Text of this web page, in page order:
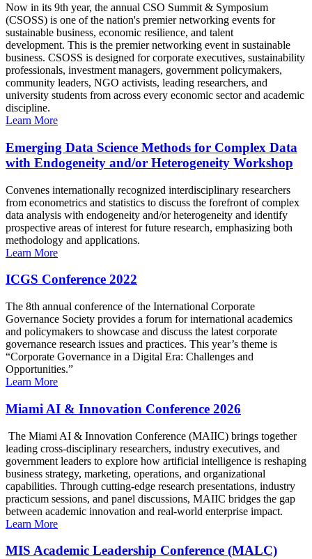
Now in its 9th year, the annual CSO Summit & Symposium
(CSOSS) is one of the nation's premier networking events for
sustainable business, economic resilience, and talent
development. This is the premier networking event in sustainable
business. CSOSS is designed for corporate executives, sustainability
professionals, investment managers, government policymakers,
community leaders, NGO activists, leading researchers, and
university students from across every economic sector and academic
discipline.
Learn More
Emerging Data Science Methods for Complex Data
with Endogeneity and/or Heterogeneity Workshop
Convenes internationally recognized interdisciplinary researchers
from econometrics and statistics to discuss the forefront of complex
data analysis with endogeneity and/or heterogeneity and identify
prospective areas of interest for future research, emphasizing both
methodology and applications.
Learn More
ICGS Conference 2022
The 8th annual conference of the International Corporate
Governance Society provides a forum for international academics
and policymakers to showcase and discuss the latest corporate
governance research issues and practices. This year’s theme is
“Corporate Governance in a Digital Era: Challenges and
Opportunities.”
Learn More
Miami AI & Innovation Conference 2026
The Miami AI & Innovation Conference (MAIIC) brings together
leading cross-disciplinary researchers, industry executives, and
government leaders to explore how artificial intelligence is reshaping
business strategy, marketing, operations, and organizational
capabilities. Through cutting-edge research presentations, industry
practicum sessions, and panel discussions, MAIIC bridges the gap
between academic innovation and real-world enterprise impact.
Learn More
MIS Academic Leadership Conference (MALC)